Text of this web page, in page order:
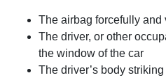
The airbag forcefully
The driver, or other
the window of the car
The driver’s body